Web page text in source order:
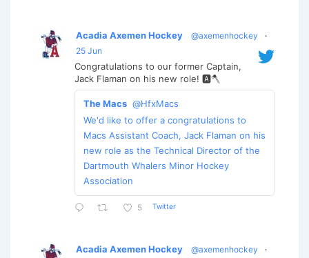
Acadia Axemen Hockey @axemenhockey
·
25 Jun
Congratulations to our former Captain,
Jack Flaman on his new role! 🅰️🪓
The Macs @HfxMacs
We'd like to offer a congratulations to
Macs Assistant Coach, Jack Flaman on his
new role as the Technical Director of the
Dartmouth Whalers Minor Hockey
Association
5 Twitter
Acadia Axemen Hockey @axemenhockey ·